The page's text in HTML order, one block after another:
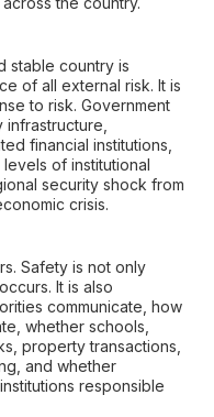
stable country is
of all external risk. It is
to risk. Government
financial institutions,
of institutional
security shock from
crisis.
Safety is not only
It is also
communicate, how
whether schools,
property transactions,
and whether
responsible